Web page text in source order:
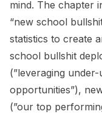
mind. The chapter
“new school
statistics to create
school bullshit
(”leveraging
opportunities”),
(”our top